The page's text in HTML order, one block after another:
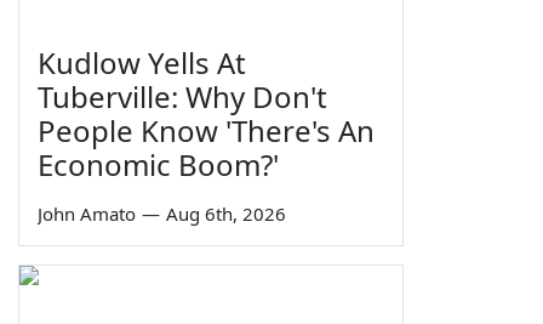
Kudlow Yells At
Tuberville: Why Don't
People Know 'There's An
Economic Boom?'
John Amato — Aug 6th, 2026